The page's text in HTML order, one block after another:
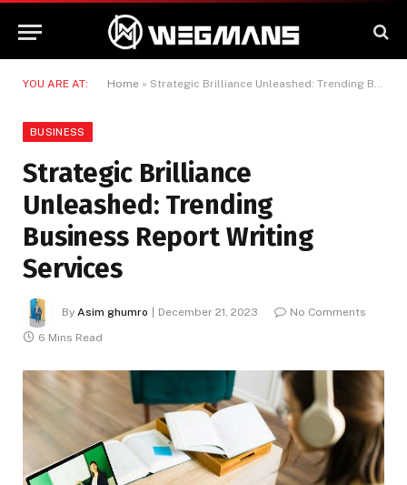
YOU ARE AT: Home » Strategic Brilliance Unleashed: Trending Business Report Writing Services
BUSINESS
Strategic Brilliance
Unleashed: Trending
Business Report Writing
Services
By Asim ghumro December 21, 2023
No Comments
6 Mins Read